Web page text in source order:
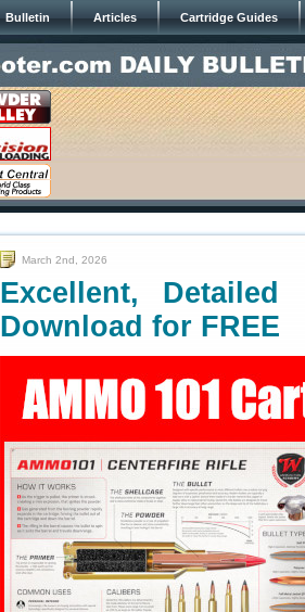
Bulletin Articles Cartridge Guides
March 2nd, 2026
Excellent,
Download for FREE